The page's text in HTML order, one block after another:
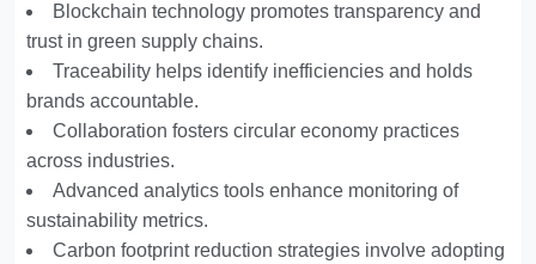
Blockchain technology promotes transparency and
trust in green supply chains.
Traceability helps identify inefficiencies and holds
brands accountable.
Collaboration fosters circular economy practices
across industries.
Advanced analytics tools enhance monitoring of
sustainability metrics.
Carbon footprint reduction strategies involve adopting